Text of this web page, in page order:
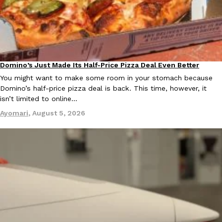
Eating Out
Chain is taking its nostalgic angle on American fast food to the
founded by B.J. Novak is opening a six-month…
Reach Guinto,August 4, 2026
Products
CHIPS AHOY! is making fans work for dessert. The cookie
edition Mystery Cookie, challenging snack lovers to figure out
Reach Guinto
Eating Out
Domino’s Just Made Its Half-Price Pizza Deal Even Better
You might want to make some room in your stomach because
Domino’s half-price pizza deal is back. This time, however, it
isn’t limited to online…
Ayomari, August 5, 2026